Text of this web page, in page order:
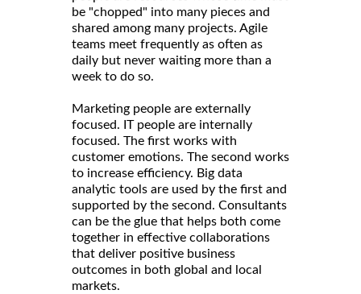
be "chopped" into many pieces and
shared among many projects. Agile
teams meet frequently as often as
daily but never waiting more than a
week to do so.
Marketing people are externally
focused. IT people are internally
focused. The first works with
customer emotions. The second works
to increase efficiency. Big data
analytic tools are used by the first and
supported by the second. Consultants
can be the glue that helps both come
together in effective collaborations
that deliver positive business
outcomes in both global and local
markets.